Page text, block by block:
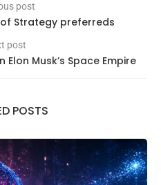
post
Strategy preferreds
post
Elon Musk’s Space Empire
POSTS